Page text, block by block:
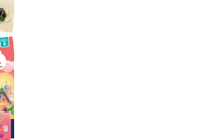
Curriculum.
and conditions.